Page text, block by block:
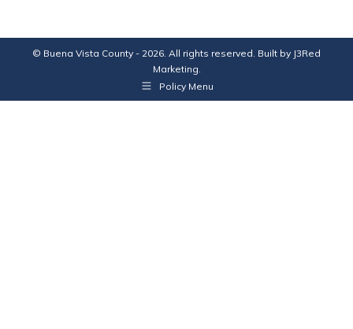
© Buena Vista County - 2026. All rights reserved. Built by J3Red
Marketing.
Policy Menu